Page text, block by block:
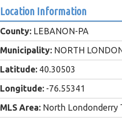
Location Information
County: LEBANON-PA
Municipality: NORTH
Latitude: 40.30503
Longitude: -76.55341
MLS Area: North Londonderry